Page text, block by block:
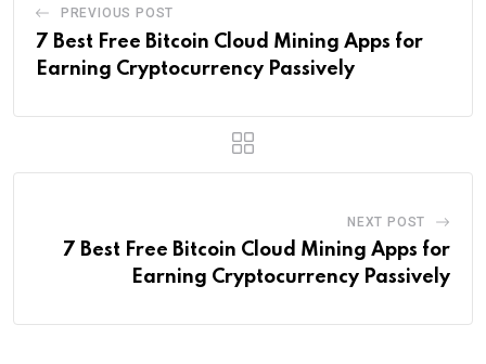
PREVIOUS POST
7 Best Free Bitcoin Cloud Mining Apps for
Earning Cryptocurrency Passively
NEXT POST
7 Best Free Bitcoin Cloud Mining Apps for
Earning Cryptocurrency Passively